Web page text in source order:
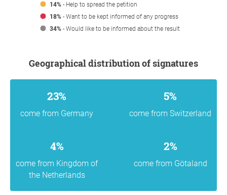
14% - Help to spread the petition
18% - Want to be kept informed of any progress
34% - Would like to be informed about the result
Geographical distribution of signatures
23%
come from Germany
5%
come from Switzerland
4%
come from Kingdom of
the Netherlands
2%
come from Götaland